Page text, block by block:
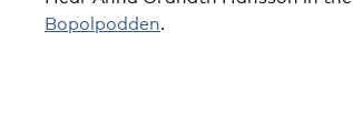
Bopolpodden.